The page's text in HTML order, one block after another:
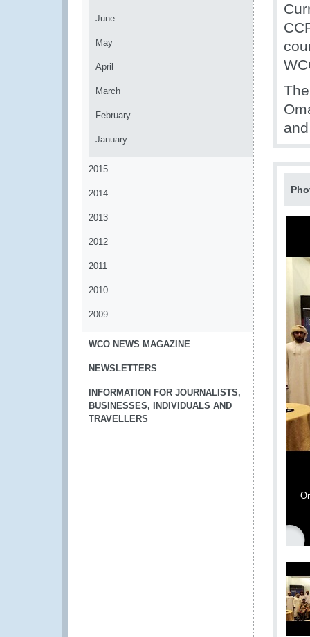
June
May
April
March
February
January
2015
2014
2013
2012
2011
2010
2009
WCO NEWS MAGAZINE
NEWSLETTERS
INFORMATION FOR JOURNALISTS,
BUSINESSES, INDIVIDUALS AND
TRAVELLERS